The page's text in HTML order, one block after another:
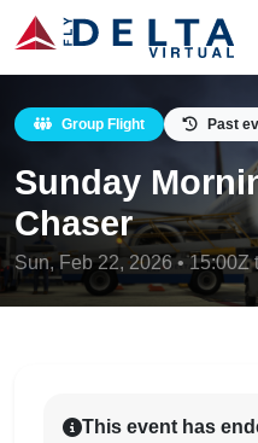
Group Flight Past
Sunday
Chaser
Sun, Feb 22, 2026 • 15:00Z
This event has